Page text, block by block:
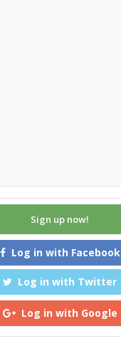
Sign up now!
Log in with Facebook
Log in with Twitter
Log in with Google